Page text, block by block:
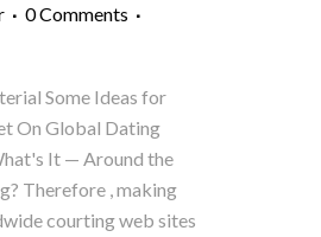
0 Comments
Some Ideas for
On Global Dating
It — Around the
Therefore , making
courting web sites